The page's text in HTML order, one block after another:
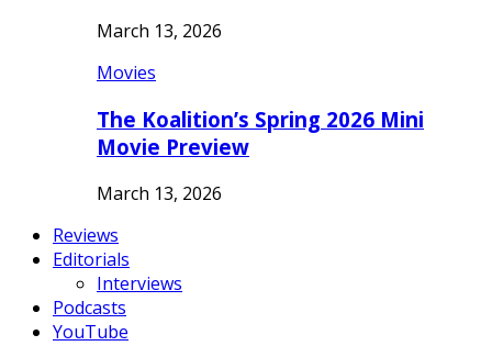
March 13, 2026
Movies
The Koalition’s Spring 2026 Mini
Movie Preview
March 13, 2026
Reviews
Editorials
Interviews
Podcasts
YouTube